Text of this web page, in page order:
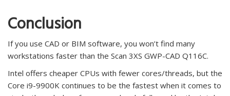
Conclusion
If you use CAD or BIM software, you won’t find many
workstations faster than the Scan 3XS GWP-CAD Q116C.
Intel offers cheaper CPUs with fewer cores/threads, but the
Core i9-9900K continues to be the fastest when it comes to